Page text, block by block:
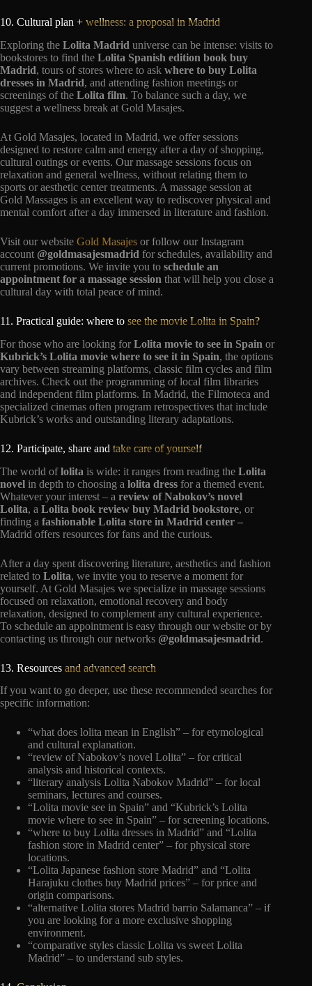
10. Cultural plan + wellness: a proposal in Madrid
Exploring the Lolita Madrid universe can be intense: visits to
bookstores to find the Lolita Spanish edition book buy
Madrid, tours of stores where to ask where to buy Lolita
dresses in Madrid, and attending fashion meetings or
screenings of the Lolita film. To balance such a day, we
suggest a wellness break at Gold Masajes.
At Gold Masajes, located in Madrid, we offer sessions
designed to restore calm and energy after a day of shopping,
cultural outings or events. Our massage sessions focus on
relaxation and general wellness, without relating them to
sports or aesthetic center treatments. A massage session at
Gold Massages is an excellent way to rediscover physical and
mental comfort after a day immersed in literature and fashion.
Visit our website Gold Masajes or follow our Instagram
account @goldmasajesmadrid for schedules, availability and
current promotions. We invite you to schedule an
appointment for a massage session that will help you close a
cultural day with total peace of mind.
11. Practical guide: where to see the movie Lolita in Spain?
For those who are looking for Lolita movie to see in Spain or
Kubrick’s Lolita movie where to see it in Spain, the options
vary between streaming platforms, classic film cycles and film
archives. Check out the programming of local film libraries
and independent film platforms. In Madrid, the Filmoteca and
specialized cinemas often program retrospectives that include
Kubrick’s works and outstanding literary adaptations.
12. Participate, share and take care of yourself
The world oflolita is wide: it ranges from reading the Lolita
novel in depth to choosing a lolita dress for a themed event.
Whatever your interest – a review of Nabokov’s novel
Lolita, a Lolita book review buy Madrid bookstore, or
finding a fashionable Lolita store in Madrid center –
Madrid offers resources for fans and the curious.
After a day spent discovering literature, aesthetics and fashion
related to Lolita, we invite you to reserve a moment for
yourself. At Gold Masajes we specialize in massage sessions
focused on relaxation, emotional recovery and body
relaxation, designed to complement any cultural experience.
To schedule an appointment is easy through our website or by
contacting us through our networks @goldmasajesmadrid.
13. Resources and advanced search
If you want to go deeper, use these recommended searches for
specific information:
“what does lolita mean in English” – for etymological
and cultural explanation.
“review of Nabokov’s novel Lolita” – for critical
analysis and historical contexts.
“literary analysis Lolita Nabokov Madrid” – for local
seminars, lectures and courses.
“Lolita movie see in Spain” and “Kubrick’s Lolita
movie where to see in Spain” – for screening locations.
“where to buy Lolita dresses in Madrid” and “Lolita
fashion store in Madrid center” – for physical store
locations.
“Lolita Japanese fashion store Madrid” and “Lolita
Harajuku clothes buy Madrid prices” – for price and
origin comparisons.
“alternative Lolita stores Madrid barrio Salamanca” – if
you are looking for a more exclusive shopping
environment.
“comparative styles classic Lolita vs sweet Lolita
Madrid” – to understand sub styles.